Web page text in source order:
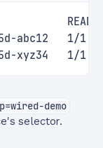
abc12   1/
xyz34   1/
demo
selector.